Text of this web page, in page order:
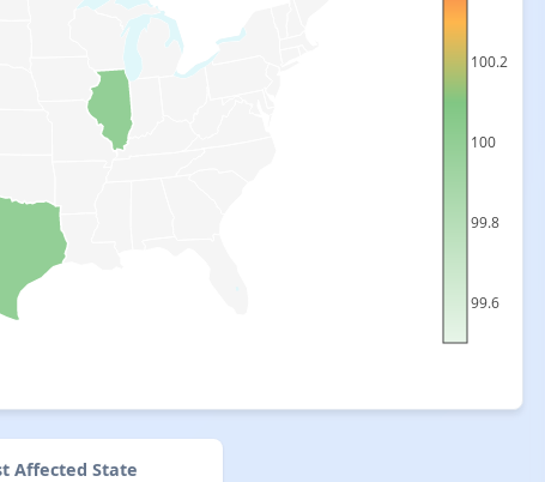
99.6
99.8
100
100.2
Affected State